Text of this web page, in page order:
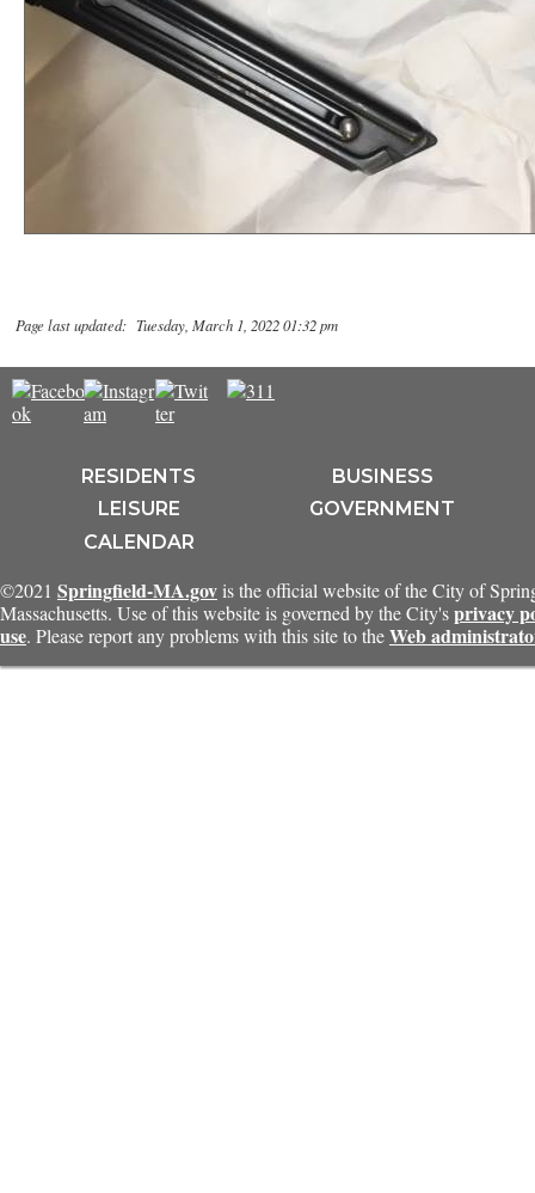
Page last updated: Tuesday, March 1, 2022 01:32 pm
RESIDENTS
BUSINESS
LEISURE
GOVERNMENT
CALENDAR
©2021 Springfield-MA.gov is the official website of the City of
Massachusetts. Use of this website is governed by the City'sprivacy
use. Please report any problems with this site to theWeb